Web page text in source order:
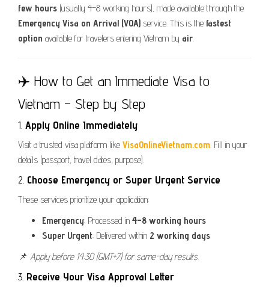
few hours (usually 4–8 working hours), made available through the
Emergency Visa on Arrival (VOA) service. This is the fastest
option available for travelers entering Vietnam by air.
✈️ How to Get an Immediate Visa to
Vietnam – Step by Step
1. Apply Online Immediately
Visit a trusted visa platform like VisaOnlineVietnam.com. Fill in your
details (passport, travel dates, purpose).
2. Choose Emergency or Super Urgent Service
These services prioritize your application:
Emergency: Processed in 4–8 working hours
Super Urgent: Delivered within 2 working days
📌 Apply before 14:30 (GMT+7) for same-day results.
3. Receive Your Visa Approval Letter